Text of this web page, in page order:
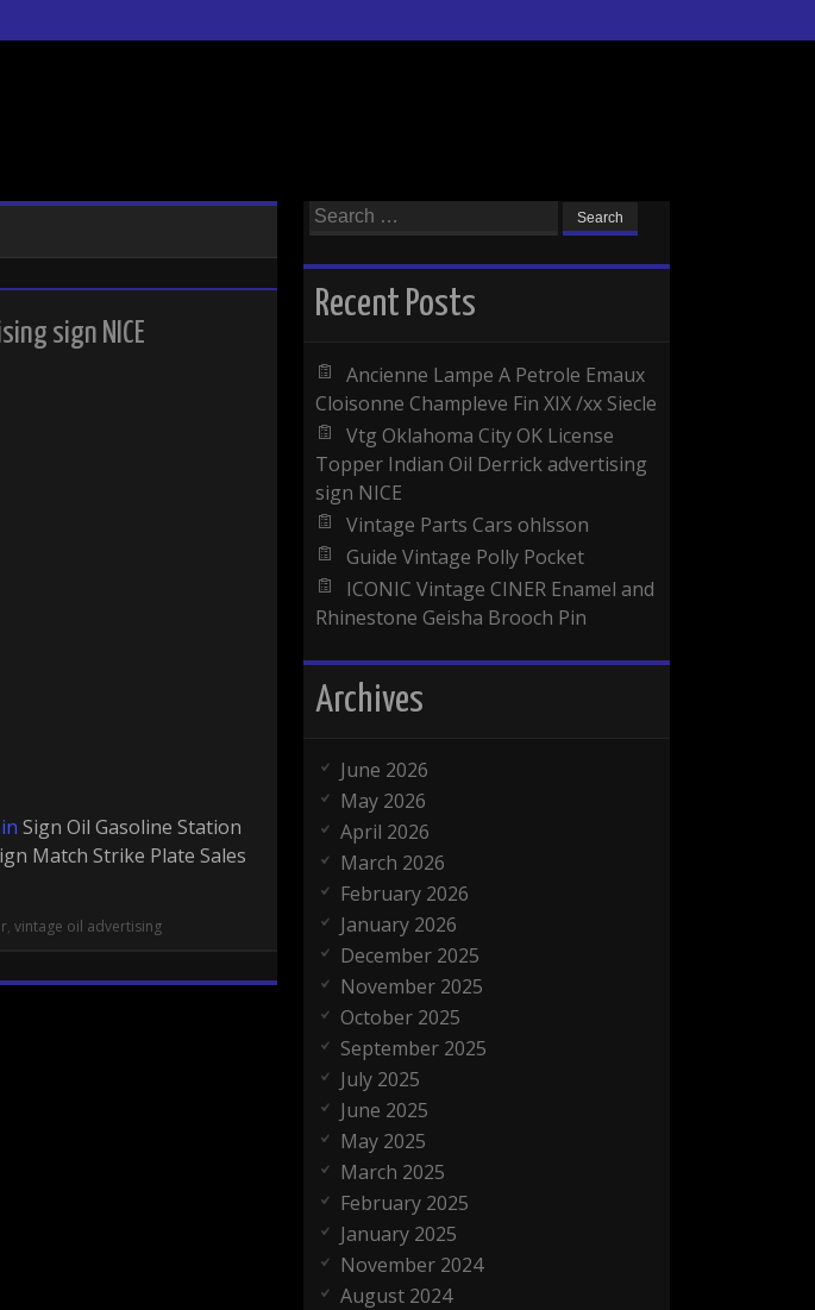
sign NICE
Sign Oil Gasoline Station
Match Strike Plate Sales
, vintage oil advertising
Search for:
Recent Posts
Ancienne Lampe A Petrole Emaux
Cloisonne Champleve Fin XIX /xx Siecle
Vtg Oklahoma City OK License
Topper Indian Oil Derrick advertising
sign NICE
Vintage Parts Cars ohlsson
Guide Vintage Polly Pocket
ICONIC Vintage CINER Enamel and
Rhinestone Geisha Brooch Pin
Archives
June 2026
May 2026
April 2026
March 2026
February 2026
January 2026
December 2025
November 2025
October 2025
September 2025
July 2025
June 2025
May 2025
March 2025
February 2025
January 2025
November 2024
August 2024